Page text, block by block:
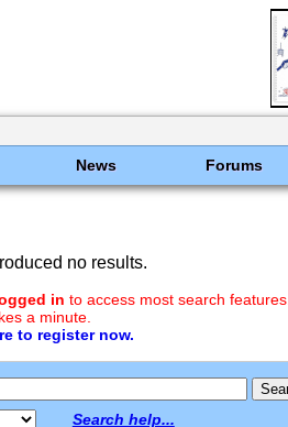
News Forums
no results.
in to access most search features.
a minute.
to register now.
Search help...